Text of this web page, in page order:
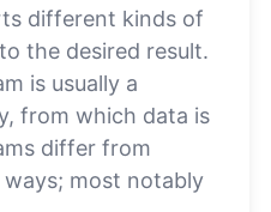
different kinds of
the desired result.
is usually a
from which data is
differ from
most notably